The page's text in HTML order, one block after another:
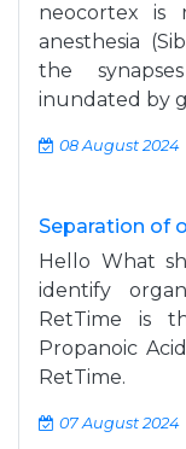
neocortex is
anesthesia
the
inundated by
08 August 2024
Separation of
Hello What
identify
RetTime is
Propanoic
RetTime.
07 August 2024